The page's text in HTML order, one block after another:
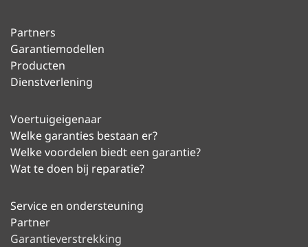
Partners
Garantiemodellen
Producten
Dienstverlening
Voertuigeigenaar
Welke garanties bestaan er?
Welke voordelen biedt een garantie?
Wat te doen bij reparatie?
Service en ondersteuning
Partner
Garantieverstrekking